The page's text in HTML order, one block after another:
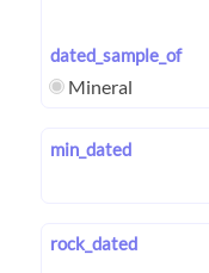
dated_sample_of
Mineral
min_dated
rock_dated